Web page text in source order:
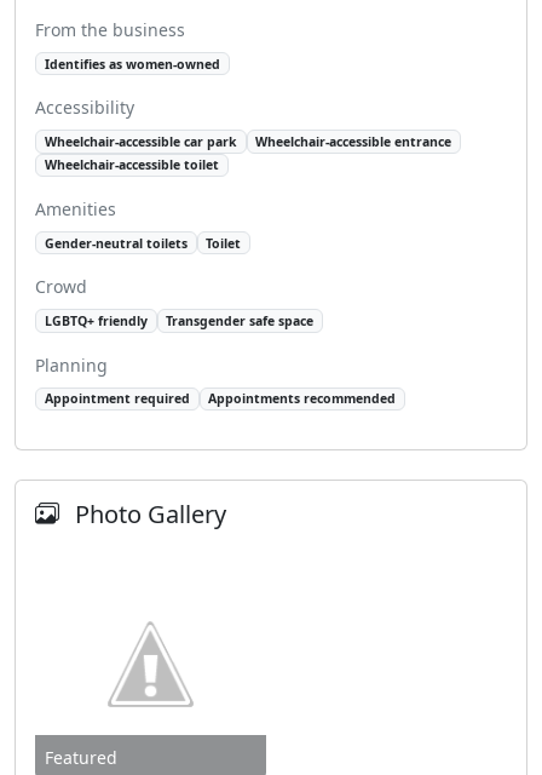
From the business
Identifies as women-owned
Accessibility
Wheelchair-accessible car park
Wheelchair-accessible entrance
Wheelchair-accessible toilet
Amenities
Gender-neutral toilets Toilet
Crowd
LGBTQ+ friendly Transgender safe space
Planning
Appointment required Appointments recommended
Photo Gallery
Featured